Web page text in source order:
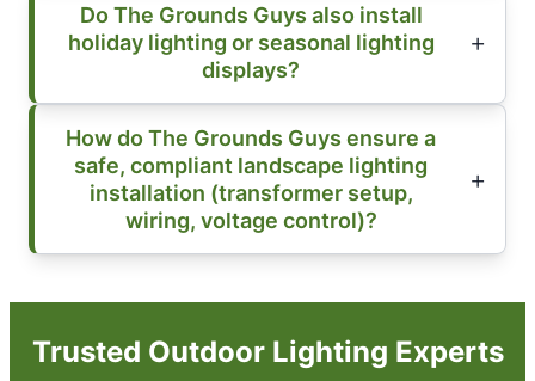
Do The Grounds Guys also install
holiday lighting or seasonal lighting
displays?
How do The Grounds Guys ensure a
safe, compliant landscape lighting
installation (transformer setup,
wiring, voltage control)?
Trusted Outdoor Lighting Experts